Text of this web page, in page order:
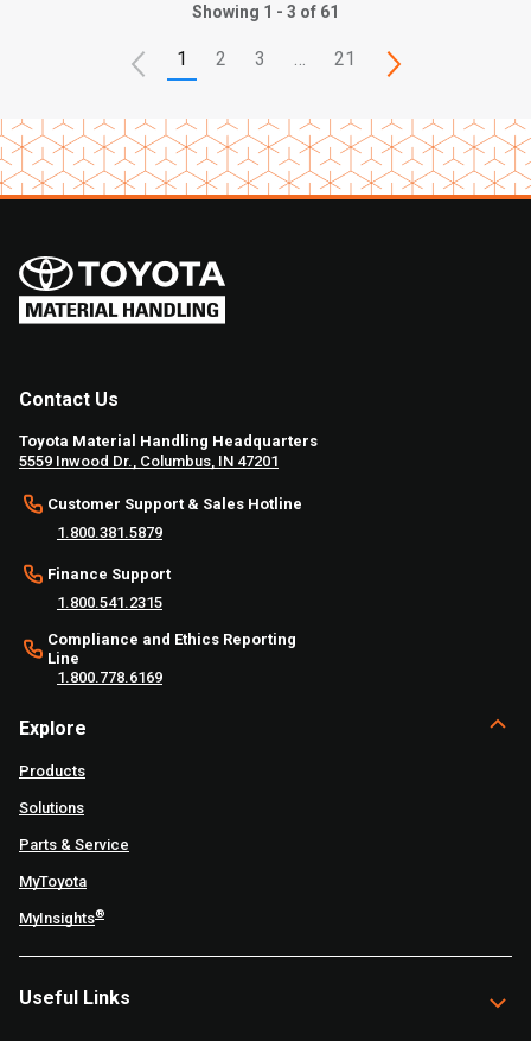
Showing 1 - 3 of 61
1 2 3 21
Contact Us
Toyota Material Handling Headquarters
5559 Inwood Dr., Columbus, IN 47201
Customer Support & Sales Hotline
1.800.381.5879
Finance Support
1.800.541.2315
Compliance and Ethics Reporting
Line
1.800.778.6169
Explore
Products
Solutions
Parts & Service
MyToyota
MyInsights®
Useful Links